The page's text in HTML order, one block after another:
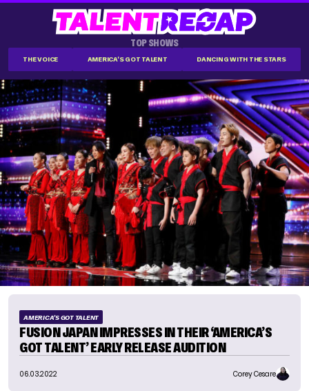
TOP SHOWS
THE VOICE AMERICA'S GOT TALENT DANCING WITH THE STARS
AMERICA'S GOT TALENT
FUSION JAPAN IMPRESSES IN THEIR ‘AMERICA’S
GOT TALENT’ EARLY RELEASE AUDITION
06.03.2022 Corey Cesare